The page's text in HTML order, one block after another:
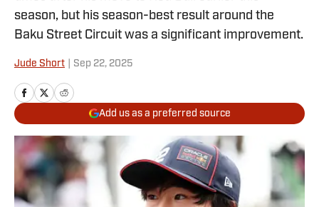
season, but his season-best result around the
Baku Street Circuit was a significant improvement.
Jude Short Sep 22, 2025
Add us as a preferred source